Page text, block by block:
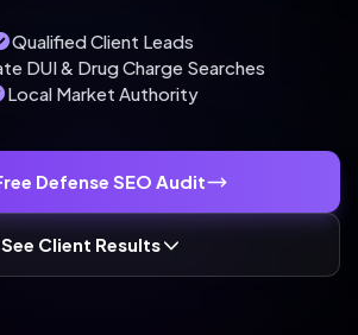
Qualified Client Leads
DUI & Drug Charge Searches
Local Market Authority
Defense SEO Audit
See Client Results